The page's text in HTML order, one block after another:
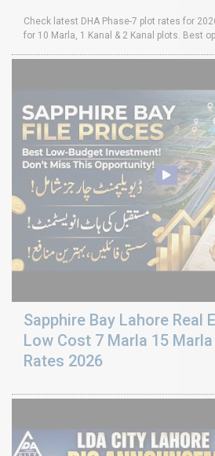
Check latest DHA Phase-7 plot rates for
for 10 Marla, 1 Kanal & 2 Kanal plots. Best
Sapphire Bay Lahore Real
Low Cost 7 Marla 15
Rates 2026